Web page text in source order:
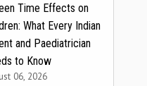
Time Effects on
What Every Indian
and Paediatrician
to Know
06, 2026